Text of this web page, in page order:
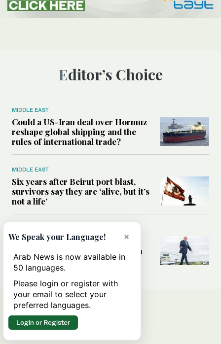
Editor’s Choice
MIDDLE EAST
Could a US-Iran deal over Hormuz
reshape global shipping and the
rules of international trade?
MIDDLE EAST
Six years after Beirut port blast,
survivors say they are ‘alive, but it’s
not a life’
Can Trump’s ‘art of the deal’
strategy reshape the conflict with
Iran?
×
We Speak your Language!
Arab News is now available in
50 languages.
Please login or register with
your email to select your
preferred languages.
Login or Register